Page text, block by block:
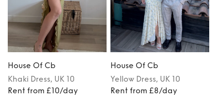
House Of Cb
Khaki Dress, UK 10
Rent from £10/day
House Of Cb
Yellow Dress, UK 10
Rent from £8/day